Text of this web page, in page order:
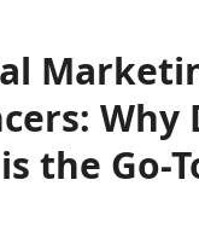
Why
the Go-